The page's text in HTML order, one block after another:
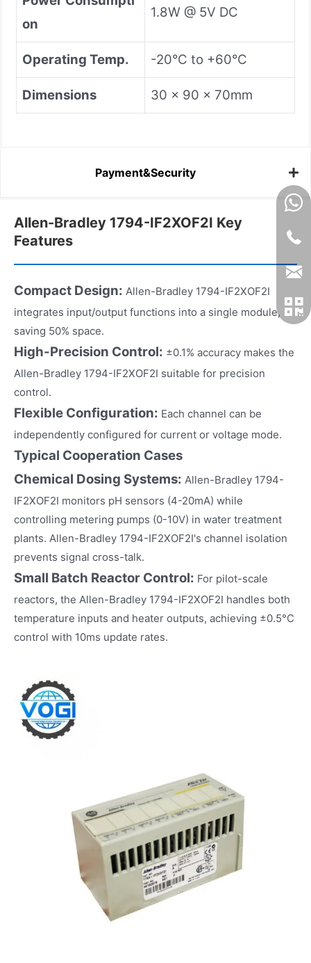
on
1.8W @ 5V DC
Operating Temp. -20°C to +60°C
Dimensions 30 × 90 × 70mm
Payment&Security
Allen-Bradley 1794-IF2XOF2I Key
Features
Compact Design: Allen-Bradley 1794-IF2XOF2I
integrates input/output functions into a single module,
saving 50% space.
High-Precision Control: ±0.1% accuracy makes the
Allen-Bradley 1794-IF2XOF2I suitable for precision
control.
Flexible Configuration: Each channel can be
independently configured for current or voltage mode.
Typical Cooperation Cases
Chemical Dosing Systems: Allen-Bradley 1794-
IF2XOF2I monitors pH sensors (4-20mA) while
controlling metering pumps (0-10V) in water treatment
plants. Allen-Bradley 1794-IF2XOF2I's channel isolation
prevents signal cross-talk.
Small Batch Reactor Control: For pilot-scale
reactors, the Allen-Bradley 1794-IF2XOF2I handles both
temperature inputs and heater outputs, achieving ±0.5°C
control with 10ms update rates.